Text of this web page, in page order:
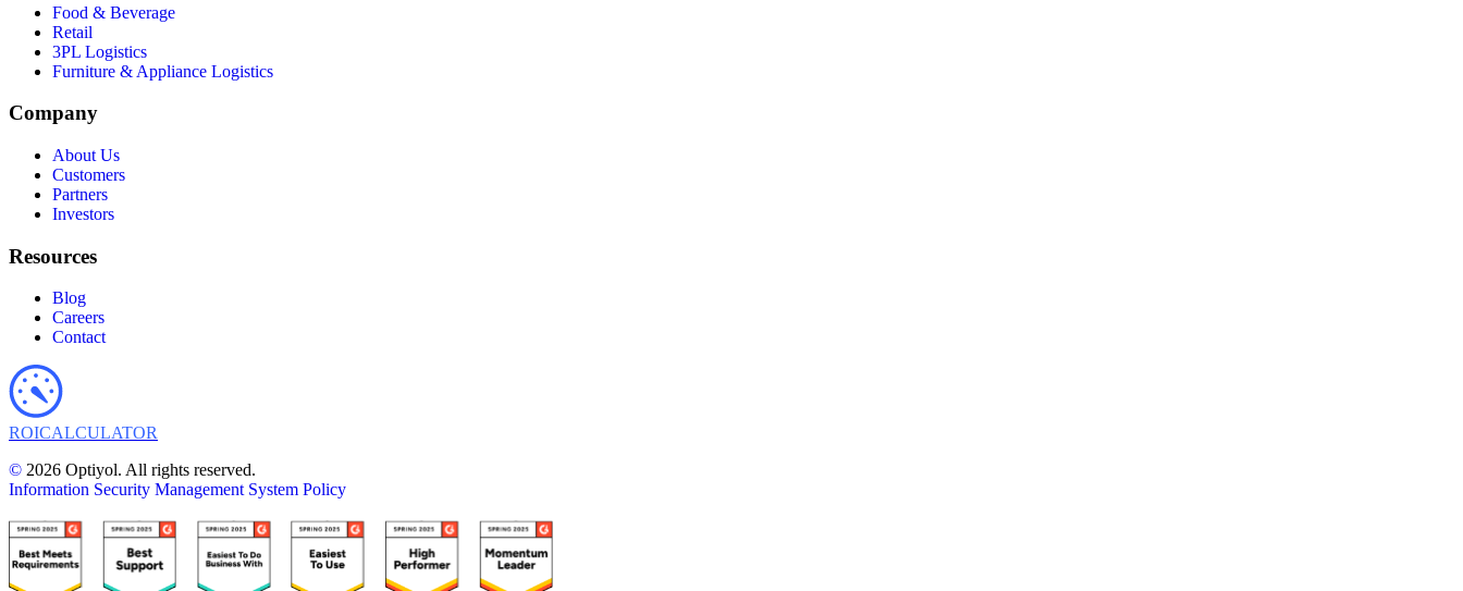
Food & Beverage
Retail
3PL Logistics
Furniture & Appliance Logistics
Company
About Us
Customers
Partners
Investors
Resources
Blog
Careers
Contact
ROICALCULATOR
© 2026 Optiyol. All rights reserved.
Information Security Management System Policy